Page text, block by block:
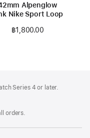
Alpenglow
Nike Sport Loop
฿1,800.00
Series 4 or later.
orders.